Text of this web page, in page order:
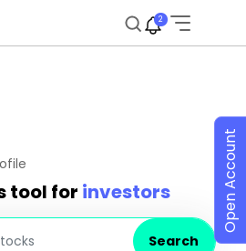
2
tool for investors
Search
Open Account